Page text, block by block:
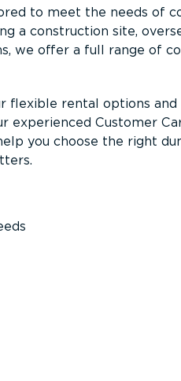
to meet the needs of
a construction site,
we offer a full range of
flexible rental options and
experienced Customer
you choose the right